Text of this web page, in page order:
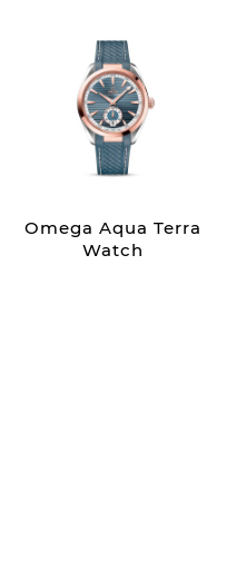
Omega Aqua Terra
Watch